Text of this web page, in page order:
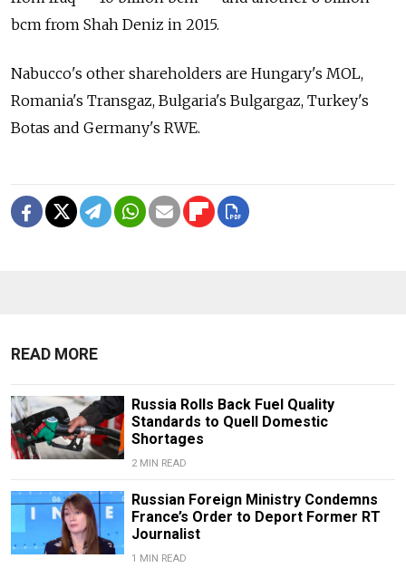
bcm from Shah Deniz in 2015.
Nabucco's other shareholders are Hungary's MOL,
Romania's Transgaz, Bulgaria's Bulgargaz, Turkey's
Botas and Germany's RWE.
READ MORE
Russia Rolls Back Fuel Quality
Standards to Quell Domestic
Shortages
2 MIN READ
Russian Foreign Ministry Condemns
France’s Order to Deport Former RT
Journalist
1 MIN READ